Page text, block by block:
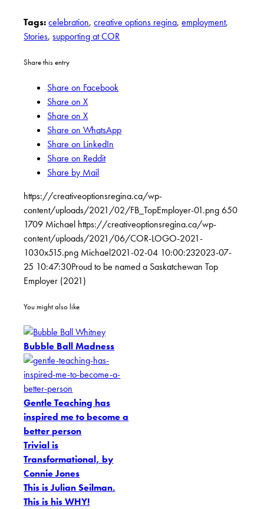
Tags: celebration,creative options regina,employment,
Stories,supporting at COR
Share this entry
Share on Facebook
Share on X
Share on X
Share on WhatsApp
Share on LinkedIn
Share on Reddit
Share by Mail
https://creativeoptionsregina.ca/wp-
content/uploads/2021/02/FB_TopEmployer-01.png 650
1709 Michael https://creativeoptionsregina.ca/wp-
content/uploads/2021/06/COR-LOGO-2021-
1030x515.png Michael2021-02-04 10:00:232023-07-
25 10:47:30Proud to be named a Saskatchewan Top
Employer (2021)
You might also like
Bubble Ball Madness
Gentle Teaching has
inspired me to become a
better person
Trivial is
Transformational, by
Connie Jones
This is Julian Seilman.
This is his WHY!